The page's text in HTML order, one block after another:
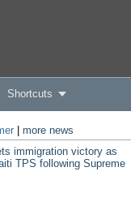
Shortcuts
| more news
immigration victory as
TPS following Supreme